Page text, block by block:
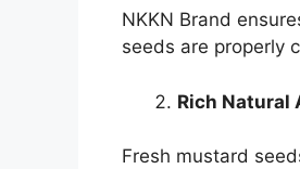
NKKN Brand
seeds are properly
Rich Natural
Fresh mustard